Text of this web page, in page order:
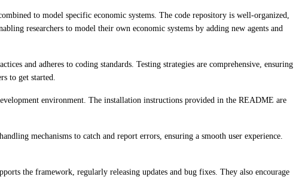
to model specific economic systems. The code repository is well-organized,
researchers to model their own economic systems by adding new agents and
and adheres to coding standards. Testing strategies are comprehensive, ensuring
to get started.
environment. The installation instructions provided in the README are
mechanisms to catch and report errors, ensuring a smooth user experience.
the framework, regularly releasing updates and bug fixes. They also encourage